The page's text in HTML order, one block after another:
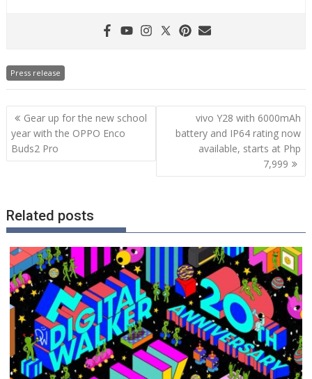
Press release
Post
navigation
Gear up for the new school
year with the OPPO Enco
Buds2 Pro
vivo Y28 with 6000mAh
battery and IP64 rating now
available, starts at Php
7,999
Related posts